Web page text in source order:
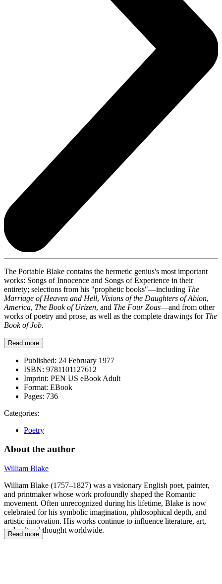
The Portable Blake contains the hermetic genius's most important
works: Songs of Innocence and Songs of Experience in their
entirety; selections from his "prophetic books"—including The
Marriage of Heaven and Hell, Visions of the Daughters of Abion,
America, The Book of Urizen, and The Four Zoas—and from other
works of poetry and prose, as well as the complete drawings for The
Book of Job.
Read more
Published: 24 February 1977
ISBN: 9781101127612
Imprint: PEN US eBook Adult
Format: EBook
Pages: 736
Categories:
Poetry
About the author
William Blake
William Blake (1757–1827) was a visionary English poet, painter,
and printmaker whose work profoundly shaped the Romantic
movement. Often unrecognized during his lifetime, Blake is now
celebrated for his symbolic imagination, philosophical depth, and
artistic innovation. His works continue to influence literature, art,
and cultural thought worldwide.
Read more